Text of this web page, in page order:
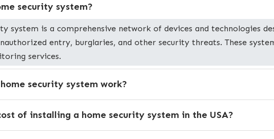
security system?
system is a comprehensive network of devices and technologies
entry, burglaries, and other security threats. These
services.
security system work?
of installing a home security system in the USA?